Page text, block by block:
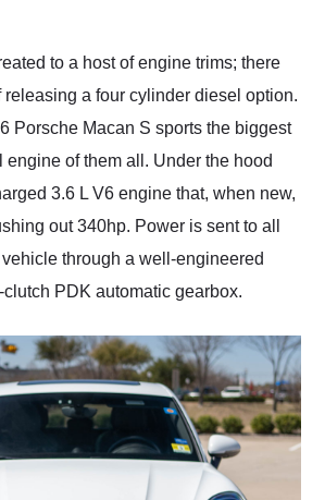
to a host of engine trims; there
releasing a four cylinder diesel option.
Porsche Macan S sports the biggest
engine of them all. Under the hood
3.6 L V6 engine that, when new,
out 340hp. Power is sent to all
through a well-engineered
PDK automatic gearbox.